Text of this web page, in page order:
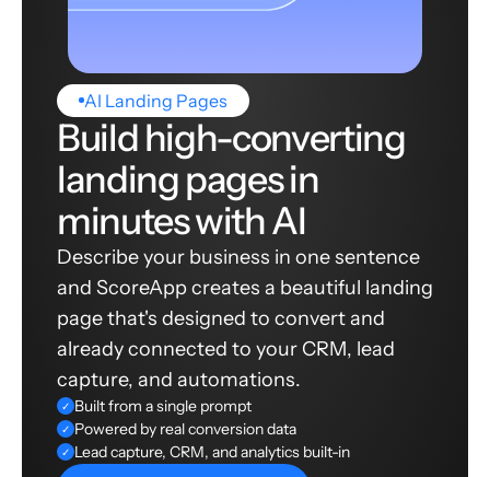
AI Landing Pages
Build high-converting
landing pages in
minutes with AI
Describe your business in one sentence
and ScoreApp creates a beautiful landing
page that's designed to convert and
already connected to your CRM, lead
capture, and automations.
✓ Built from a single prompt
✓ Powered by real conversion data
✓ Lead capture, CRM, and analytics built-in